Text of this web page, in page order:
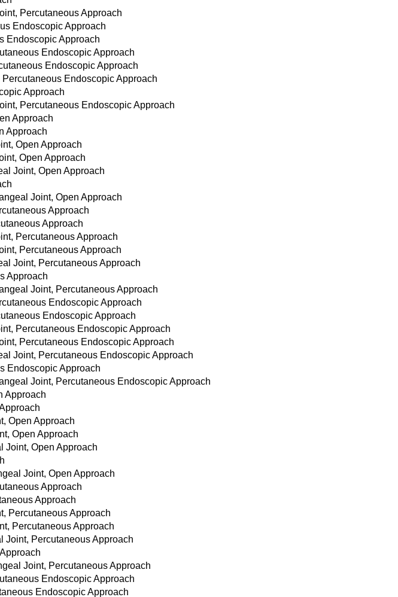
Percutaneous Approach
Endoscopic Approach
Endoscopic Approach
Endoscopic Approach
Endoscopic Approach
Endoscopic Approach
Approach
Percutaneous Endoscopic Approach
Approach
Approach
Open Approach
Open Approach
Joint, Open Approach
Joint, Open Approach
Approach
Approach
Percutaneous Approach
Percutaneous Approach
Joint, Percutaneous Approach
Approach
Joint, Percutaneous Approach
Endoscopic Approach
Endoscopic Approach
Percutaneous Endoscopic Approach
Percutaneous Endoscopic Approach
Joint, Percutaneous Endoscopic Approach
Endoscopic Approach
Joint, Percutaneous Endoscopic Approach
Approach
Open Approach
Open Approach
Joint, Open Approach
Joint, Open Approach
Approach
Approach
Percutaneous Approach
Percutaneous Approach
Joint, Percutaneous Approach
Joint, Percutaneous Approach
Endoscopic Approach
Endoscopic Approach